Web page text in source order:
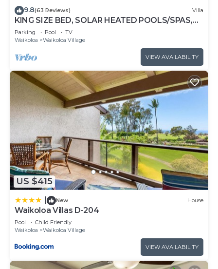
9.8(63 Reviews) Villa
KING SIZE BED, SOLAR HEATED POOLS/SPAS,
OCEAN VIEWS
Parking Pool
TV
Waikoloa
Waikoloa Village
VIEW AVAILABILITY
US $415
New House
Waikoloa Villas D-204
Pool
Child Friendly
Waikoloa
Waikoloa Village
VIEW AVAILABILITY